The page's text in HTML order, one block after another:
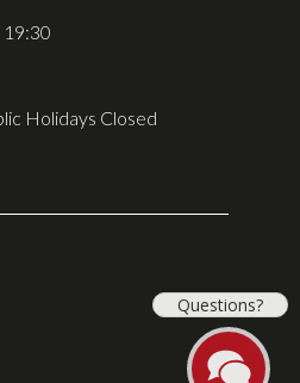
19:30
Holidays Closed
Questions?